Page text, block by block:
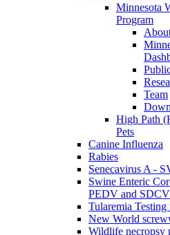
Minnesota
Program
Team
High Path
Pets
Canine Influenza
Rabies
Senecavirus A -
Swine Enteric
PEDV and SDCV
Tularemia
New World
Wildlife necropsy